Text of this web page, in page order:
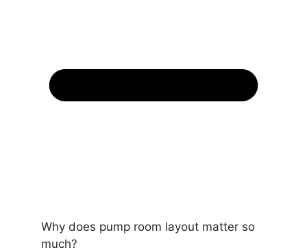
Why does pump room layout matter so
much?